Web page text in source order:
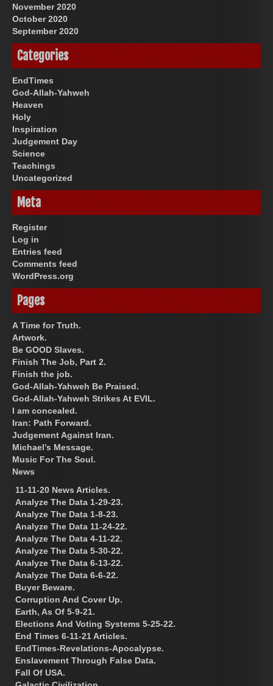
November 2020
October 2020
September 2020
Categories
EndTimes
God-Allah-Yahweh
Heaven
Holy
Inspiration
Judgement Day
Science
Teachings
Uncategorized
Meta
Register
Log in
Entries feed
Comments feed
WordPress.org
Pages
A Time for Truth.
Artwork.
Be GOOD Slaves.
Finish The Job, Part 2.
Finish the job.
God-Allah-Yahweh Be Praised.
God-Allah-Yahweh Strikes At EVIL.
I am concealed.
Iran: Path Forward.
Judgement Against Iran.
Michael’s Message.
Music For The Soul.
News
11-11-20 News Articles.
Analyze The Data 1-29-23.
Analyze The Data 1-8-23.
Analyze The Data 11-24-22.
Analyze The Data 4-11-22.
Analyze The Data 5-30-22.
Analyze The Data 6-13-22.
Analyze The Data 6-6-22.
Buyer Beware.
Corruption And Cover Up.
Earth, As Of 5-9-21.
Elections And Voting Systems 5-25-22.
End Times 6-11-21 Articles.
EndTimes-Revelations-Apocalypse.
Enslavement Through False Data.
Fall Of USA.